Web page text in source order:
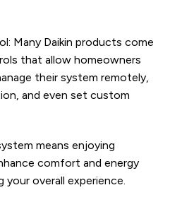
Many Daikin products come
that allow homeowners
their system remotely,
and even set custom
means enjoying
comfort and energy
overall experience.